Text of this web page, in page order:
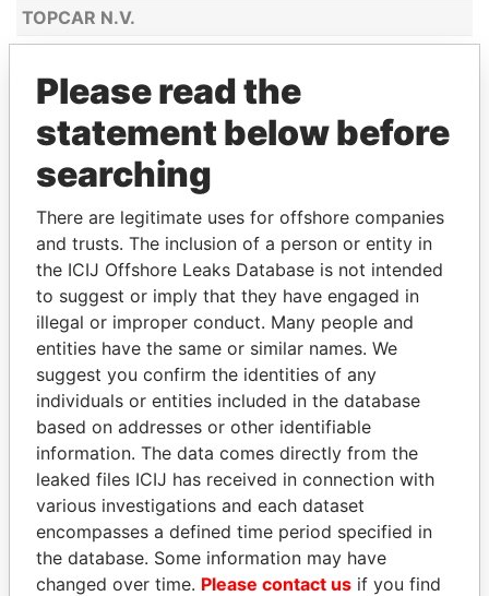
TOPCAR N.V.
MAGGY'S N.V.
SPORTSHOP ANTILIANO N.V.
ARTISTIC BOUTIQUE N.V.
JULIUS L. PENHA & SONS ARUBA N.V.
CASA MONA LISA N.V.
ARUBA ALOE BALM N.V.
CHECKPOINT COLOR N.V.
INTERNATIONAL AGENCIES ARUBA
N.V.
AMERICAN AIRLINES INC
KENTUCKY FRIED CHICKEN ARUBA
N.V.
ABN AMRO BANK N.V.
GENERAL AIR SERVICES N.V.
SEGUROS GEERMAN N.V.
Please read the
statement below before
searching
There are legitimate uses for offshore companies
and trusts. The inclusion of a person or entity in
the ICIJ Offshore Leaks Database is not intended
to suggest or imply that they have engaged in
illegal or improper conduct. Many people and
entities have the same or similar names. We
suggest you confirm the identities of any
individuals or entities included in the database
based on addresses or other identifiable
information. The data comes directly from the
leaked files ICIJ has received in connection with
various investigations and each dataset
encompasses a defined time period specified in
the database. Some information may have
changed over time. Please contact us if you find